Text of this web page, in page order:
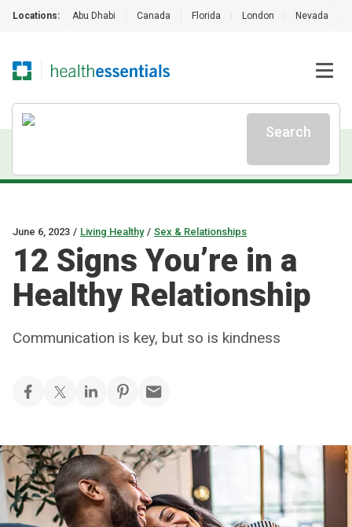
Locations: Abu Dhabi Canada Florida London Nevada
Search
June 6, 2023 / Living Healthy / Sex & Relationships
12 Signs You’re in a
Healthy Relationship
Communication is key, but so is kindness